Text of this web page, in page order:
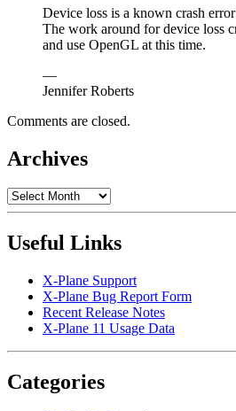
Device loss is a known crash
The work around for device loss
and use OpenGL at this time.
—
Jennifer Roberts
Comments are closed.
Archives
Archives
Useful Links
X-Plane Support
X-Plane Bug Report Form
Recent Release Notes
X-Plane 11 Usage Data
Categories